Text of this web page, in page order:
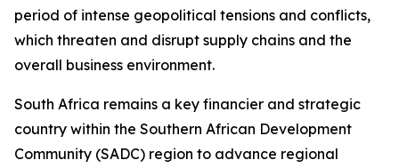
period of intense geopolitical tensions and conflicts,
which threaten and disrupt supply chains and the
overall business environment.
South Africa remains a key financier and strategic
country within the Southern African Development
Community (SADC) region to advance regional